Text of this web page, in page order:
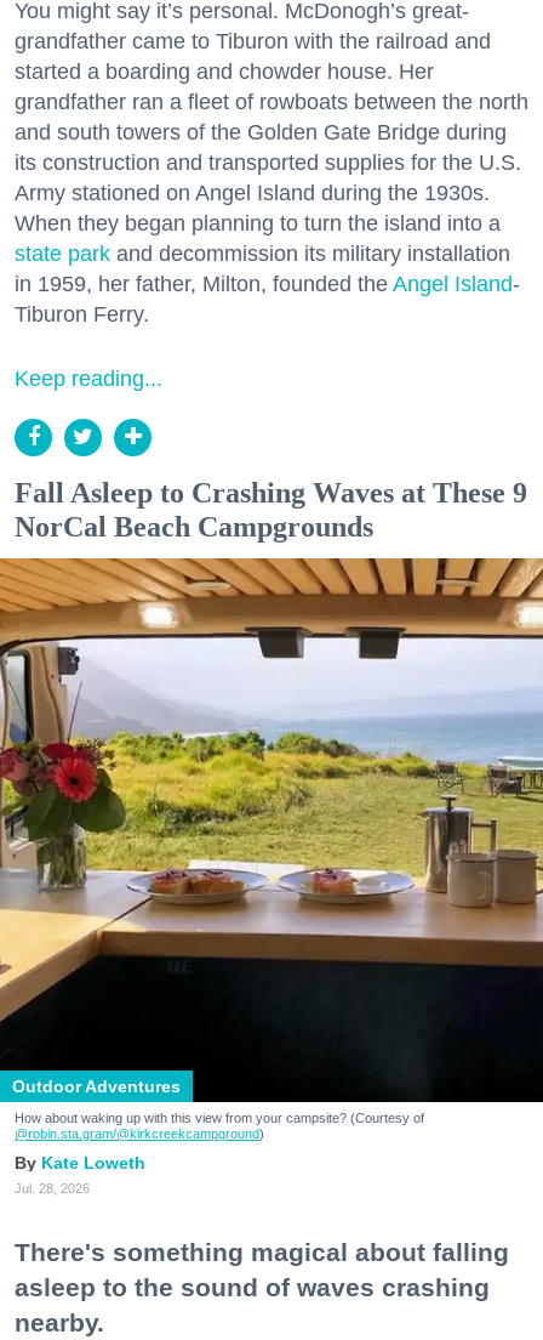
You might say it’s personal. McDonogh’s great-
grandfather came to Tiburon with the railroad and
started a boarding and chowder house. Her
grandfather ran a fleet of rowboats between the north
and south towers of the Golden Gate Bridge during
its construction and transported supplies for the U.S.
Army stationed on Angel Island during the 1930s.
When they began planning to turn the island into a
state park and decommission its military installation
in 1959, her father, Milton, founded the Angel Island-
Tiburon Ferry.
Keep reading...
Fall Asleep to Crashing Waves at These 9
NorCal Beach Campgrounds
Outdoor Adventures
How about waking up with this view from your campsite? (Courtesy of
@robin.sta.gram/@kirkcreekcampground)
Kate Loweth
Jul. 28, 2026
There's something magical about falling
asleep to the sound of waves crashing
nearby.